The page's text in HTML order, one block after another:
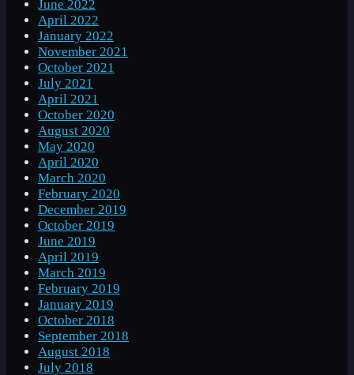
June 2022
April 2022
January 2022
November 2021
October 2021
July 2021
April 2021
October 2020
August 2020
May 2020
April 2020
March 2020
February 2020
December 2019
October 2019
June 2019
April 2019
March 2019
February 2019
January 2019
October 2018
September 2018
August 2018
July 2018